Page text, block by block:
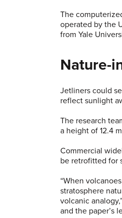
The
operated by the
from Yale
Nature-
Jetliners could
reflect sunlight
The research
a height of 12.4
Commercial
be retrofitted for
“When
stratosphere
volcanic
and the paper’s